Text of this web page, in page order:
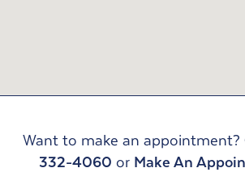
Want to make an appointment?
332-4060 or Make An